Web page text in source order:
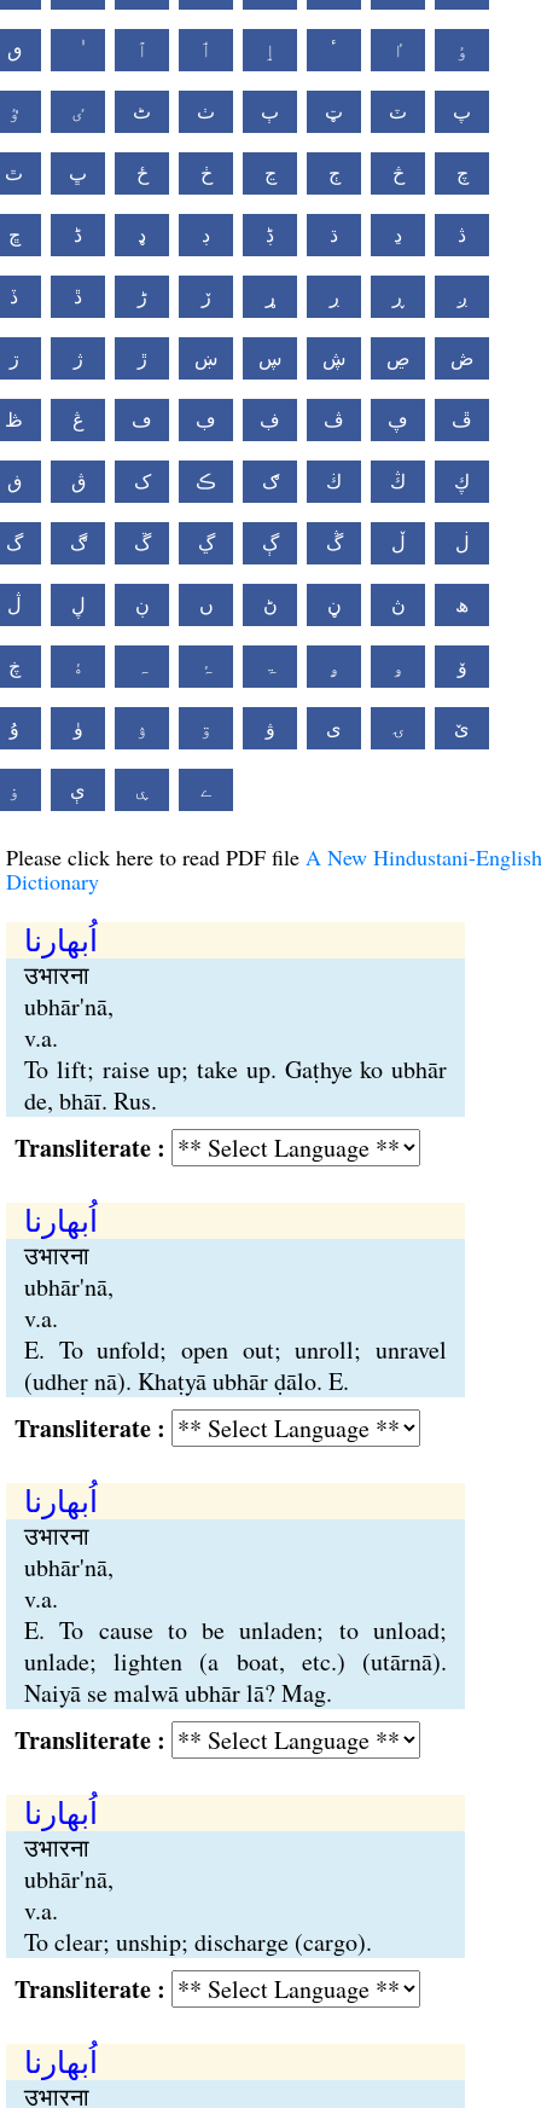
ٯ ٱ ٲ ٳ ٴ ٵ ٶ
ٷ ٸ ٹ ٺ ٻ ټ ٽ پ
ٿ ڀ ځ ڂ ڃ ڄ څ چ
ڇ ڈ ډ ڊ ڋ ڌ ڍ ڎ
ڏ ڐ ڑ ڒ ړ ڔ ڕ ږ
ڗ ژ ڙ ښ ڛ ڜ ڝ ڞ
ڟ ڠ ڡ ڢ ڣ ڤ ڥ ڦ
ڧ ڨ ک ڪ ګ ڬ ڭ ڮ
گ ڰ ڱ ڲ ڳ ڴ ڵ ڶ
ڷ ڸ ڹ ں ڻ ڼ ڽ ھ
ڿ ۀ ۂ ۃ ۄ ۅ ۆ
ۇ ۈ ۉ ۊ ۋ ی ۍ ێ
ۏ ې ۑ ے
Please click here to read PDF file A New Hindustani-English
Dictionary
اُبھارنا
उभारना
ubhār'nā,
v.a.
To lift; raise up; take up. Gaṭhye ko ubhār
de, bhāī. Rus.
:
اُبھارنا
उभारना
ubhār'nā,
v.a.
E. To unfold; open out; unroll; unravel
(udheṛ nā). Khaṭyā ubhār ḍālo. E.
:
اُبھارنا
उभारना
ubhār'nā,
v.a.
E. To cause to be unladen; to unload;
unlade; lighten (a boat, etc.) (utārnā).
Naiyā se malwā ubhār lā? Mag.
:
اُبھارنا
उभारना
ubhār'nā,
v.a.
To clear; unship; discharge (cargo).
:
اُبھارنا
उभारना